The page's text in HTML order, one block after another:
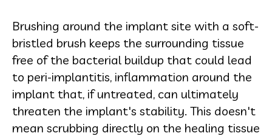
Brushing around the implant site with a soft-
bristled brush keeps the surrounding tissue
free of the bacterial buildup that could lead
to peri-implantitis, inflammation around the
implant that, if untreated, can ultimately
threaten the implant's stability. This doesn't
mean scrubbing directly on the healing tissue